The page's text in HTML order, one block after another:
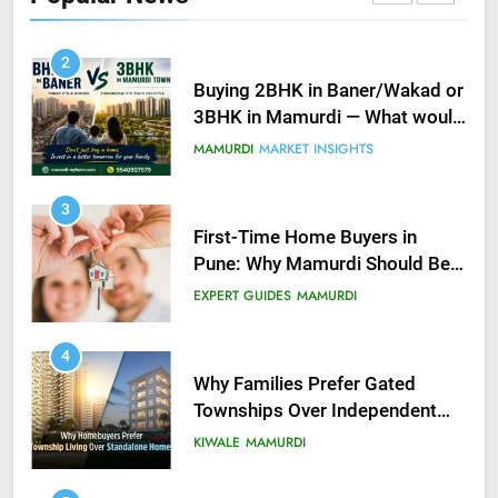
2
Buying 2BHK in Baner/Wakad or
3BHK in Mamurdi — What would
you do?
MAMURDI MARKET INSIGHTS
3
First-Time Home Buyers in
Pune: Why Mamurdi Should Be
on Your Radar
EXPERT GUIDES MAMURDI
4
Why Families Prefer Gated
Townships Over Independent
Buildings in Pune
KIWALE MAMURDI